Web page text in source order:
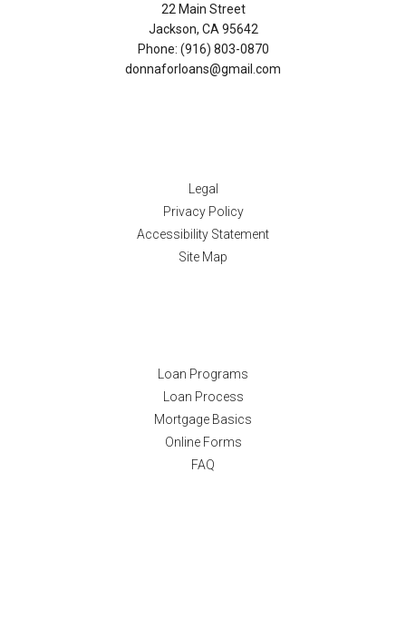
22 Main Street
Jackson, CA 95642
Phone: (916) 803-0870
donnaforloans@gmail.com
Legal
Privacy Policy
Accessibility Statement
Site Map
Loan Programs
Loan Process
Mortgage Basics
Online Forms
FAQ